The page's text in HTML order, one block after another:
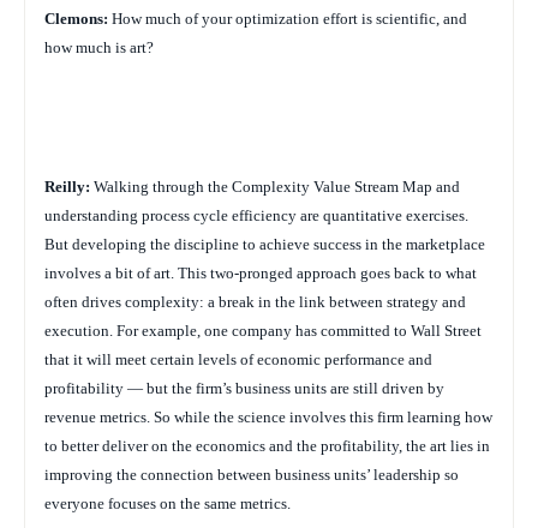
Clemons: How much of your optimization effort is scientific, and
how much is art?
Reilly: Walking through the Complexity Value Stream Map and
understanding process cycle efficiency are quantitative exercises.
But developing the discipline to achieve success in the marketplace
involves a bit of art. This two-pronged approach goes back to what
often drives complexity: a break in the link between strategy and
execution. For example, one company has committed to Wall Street
that it will meet certain levels of economic performance and
profitability — but the firm’s business units are still driven by
revenue metrics. So while the science involves this firm learning how
to better deliver on the economics and the profitability, the art lies in
improving the connection between business units’ leadership so
everyone focuses on the same metrics.